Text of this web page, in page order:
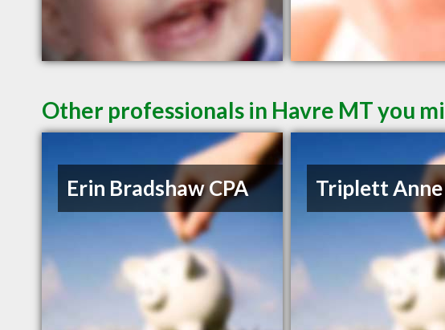
Other professionals in Havre MT you
Erin Bradshaw CPA Triplett Anne